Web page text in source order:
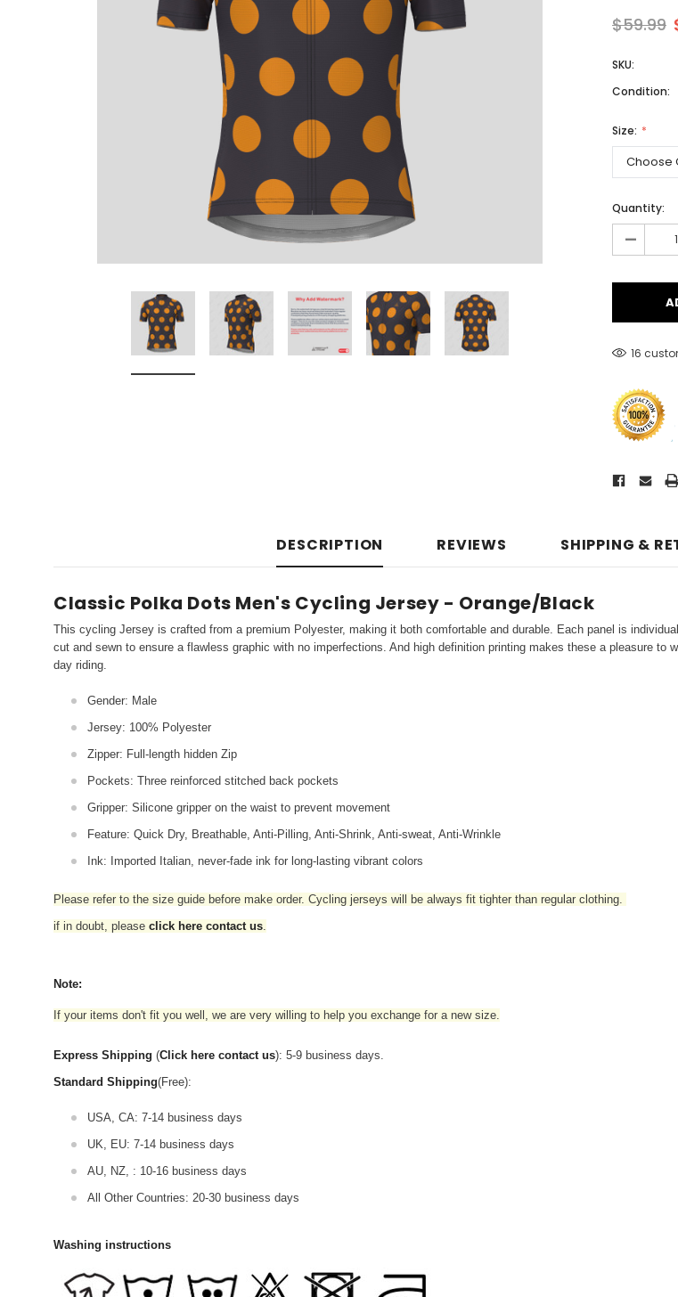
Don't Tread On Me
Classic Colorblock
Classic Stripes
$59.99
SKU:
Condition:
Size:
Quantity:
-
16
DESCRIPTION REVIEWS SHIPPING &
Classic Polka Dots Men's Cycling Jersey - Orange/Black
This cycling Jersey is crafted from a premium Polyester, making it both comfortable and durable. Each panel is
cut and sewn to ensure a flawless graphic with no imperfections. And high definition printing makes these a pleasure to
day riding.
Gender: Male
Jersey: 100% Polyester
Zipper: Full-length hidden Zip
Pockets: Three reinforced stitched back pockets
Gripper: Silicone gripper on the waist to prevent movement
Feature: Quick Dry, Breathable, Anti-Pilling, Anti-Shrink, Anti-sweat, Anti-Wrinkle
Ink: Imported Italian, never-fade ink for long-lasting vibrant colors
Please refer to the size guide before make order. Cycling jerseys will be always fit tighter than regular clothing
if in doubt, please click here contact us
Note:
If your items don't fit you well, we are very willing to help you exchange for a new size.
Express Shipping (Click here contact us): 5-9 business days.
Standard Shipping(Free):
USA, CA: 7-14 business days
UK, EU: 7-14 business days
AU, NZ, : 10-16 business days
All Other Countries: 20-30 business days
Washing instructions